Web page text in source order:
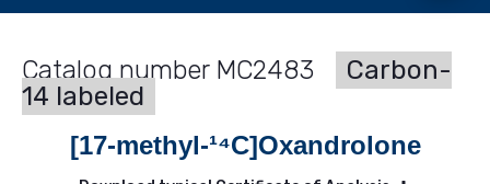
MC2483
Carbon-
14 labeled
[17-methyl-¹⁴C]Oxandrolone